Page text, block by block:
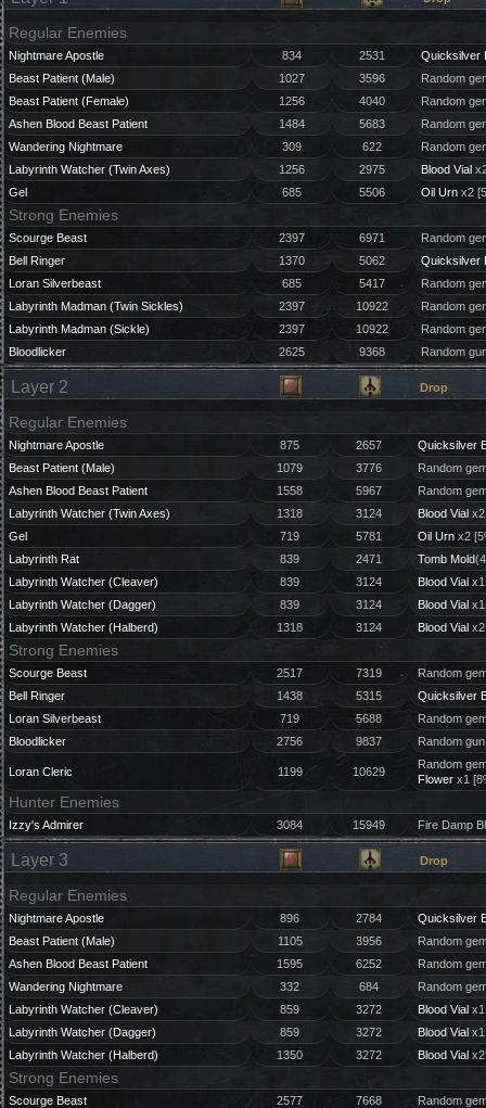
Regular Enemies
Nightmare Apostle 834 2531
Quicksilver
Beast Patient (Male)
1027 3596
Random
Beast Patient (Female)
1256 4040
Random
Ashen Blood Beast Patient
1484 5683
Random
Wandering Nightmare
309 622
Random
Labyrinth Watcher (Twin Axes)
1256 2975 Blood Vial
Gel
685 5506 Oil Urnx2
Strong Enemies
Scourge Beast 2397 6971
Random
Bell Ringer
1370 5062
Quicksilver
Loran Silverbeast
685 5417
Random
Labyrinth Madman (Twin Sickles)
2397 10922
Random
Labyrinth Madman (Sickle)
2397 10922
Random
Bloodlicker
2625 9368 Random
Layer 2 Drop
Regular Enemies
Nightmare Apostle 875 2657
Quicksilver
Beast Patient (Male)
1079 3776
Random
Ashen Blood Beast Patient
1558 5967
Random
Labyrinth Watcher (Twin Axes)
1318 3124 Blood Vialx2
Gel
719 5781 Oil Urnx2
Labyrinth Rat
839 2471 Tomb Mold
Labyrinth Watcher (Cleaver)
839 3124 Blood Vialx1
Labyrinth Watcher (Dagger)
839 3124 Blood Vialx1
Labyrinth Watcher (Halberd)
1318 3124 Blood Vialx2
Strong Enemies
Scourge Beast 2517 7319
Random
Bell Ringer
1438 5315
Quicksilver
Loran Silverbeast
719 5688
Random
Bloodlicker
2756 9837 Random
Loran Cleric 1199 10629
Random
Flowerx1
Hunter Enemies
Izzy's Admirer 3084 15949 Fire Damp
Layer 3 Drop
Regular Enemies
Nightmare Apostle 896 2784
Quicksilver
Beast Patient (Male)
1105 3956
Random
Ashen Blood Beast Patient
1595 6252
Random
Wandering Nightmare
332 684
Random
Labyrinth Watcher (Cleaver)
859 3272 Blood Vialx1
Labyrinth Watcher (Dagger)
859 3272 Blood Vialx1
Labyrinth Watcher (Halberd)
1350 3272 Blood Vialx2
Strong Enemies
Scourge Beast 2577 7668
Random